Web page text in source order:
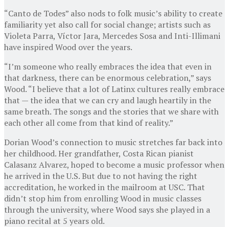
“Canto de Todes” also nods to folk music’s ability to create
familiarity yet also call for social change; artists such as
Violeta Parra, Víctor Jara, Mercedes Sosa and Inti-Illimani
have inspired Wood over the years.
“I’m someone who really embraces the idea that even in
that darkness, there can be enormous celebration,” says
Wood. “I believe that a lot of Latinx cultures really embrace
that — the idea that we can cry and laugh heartily in the
same breath. The songs and the stories that we share with
each other all come from that kind of reality.”
Dorian Wood’s connection to music stretches far back into
her childhood. Her grandfather, Costa Rican pianist
Calasanz Alvarez, hoped to become a music professor when
he arrived in the U.S. But due to not having the right
accreditation, he worked in the mailroom at USC. That
didn’t stop him from enrolling Wood in music classes
through the university, where Wood says she played in a
piano recital at 5 years old.